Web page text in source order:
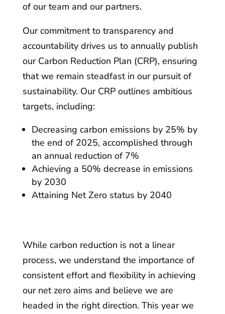
of our team and our partners.
Our commitment to transparency and
accountability drives us to annually publish
our Carbon Reduction Plan (CRP), ensuring
that we remain steadfast in our pursuit of
sustainability. Our CRP outlines ambitious
targets, including:
Decreasing carbon emissions by 25% by
the end of 2025, accomplished through
an annual reduction of 7%
Achieving a 50% decrease in emissions
by 2030
Attaining Net Zero status by 2040
While carbon reduction is not a linear
process, we understand the importance of
consistent effort and flexibility in achieving
our net zero aims and believe we are
headed in the right direction. This year we